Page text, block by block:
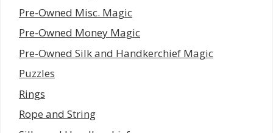
Pre-Owned Misc. Magic
Pre-Owned Money Magic
Pre-Owned Silk and Handkerchief Magic
Puzzles
Rings
Rope and String